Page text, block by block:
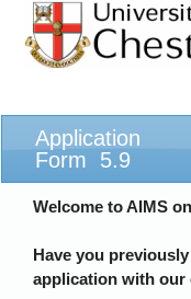
Application
Form 5.9
Welcome to AIMS
Have you
application with our